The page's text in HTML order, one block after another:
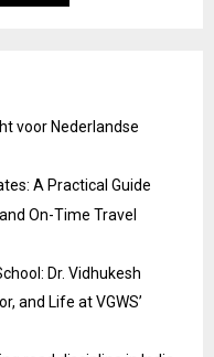
voor Nederlandse
A Practical Guide
On-Time Travel
Dr. Vidhukesh
and Life at VGWS’